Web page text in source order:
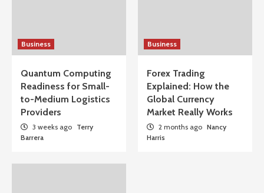
Business
Quantum Computing
Readiness for Small-
to-Medium Logistics
Providers
3 weeks ago Terry
Barrera
Business
Forex Trading
Explained: How the
Global Currency
Market Really Works
2 months ago Nancy
Harris